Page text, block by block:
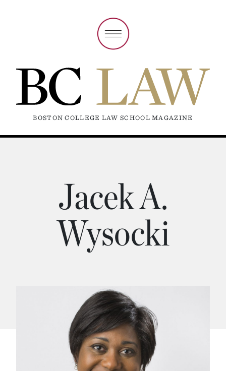
BOSTON COLLEGE LAW SCHOOL MAGAZINE
Jacek A.
Wysocki